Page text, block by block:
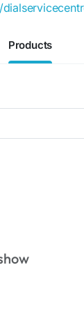
Products